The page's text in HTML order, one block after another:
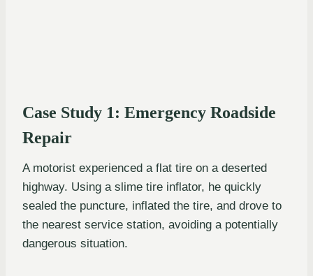
Case Study 1: Emergency Roadside
Repair
A motorist experienced a flat tire on a deserted
highway. Using a slime tire inflator, he quickly
sealed the puncture, inflated the tire, and drove to
the nearest service station, avoiding a potentially
dangerous situation.